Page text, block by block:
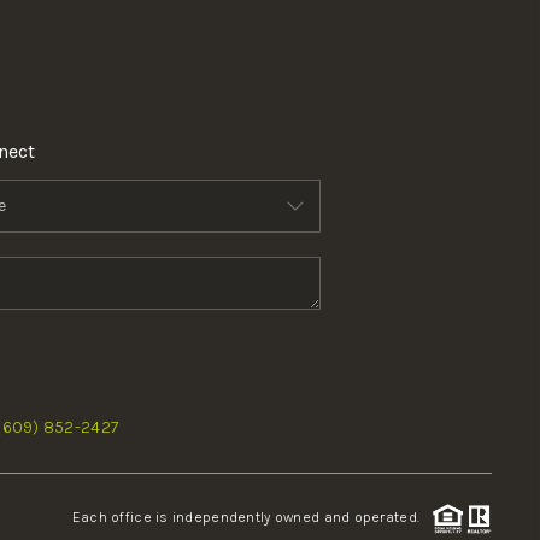
852-2427
Each office is independently owned and operated.